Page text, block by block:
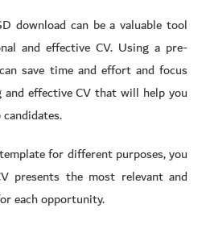
download can be a valuable tool
and effective CV. Using a pre-
save time and effort and focus
effective CV that will help you
for different purposes, you
presents the most relevant and
each opportunity.